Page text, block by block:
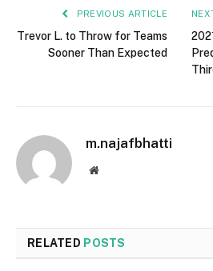
PREVIOUS ARTICLE
Trevor L. to Throw for Teams
Sooner Than Expected
m.najafbhatti
Website
RELATED POSTS